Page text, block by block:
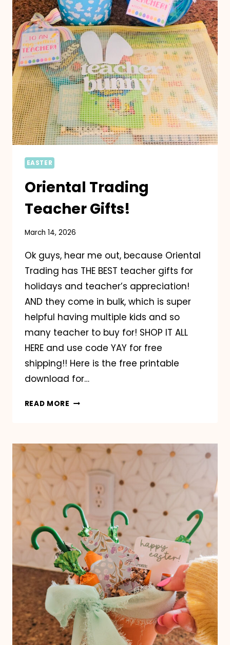
EASTER
Oriental Trading
Teacher Gifts!
March 14, 2026
Ok guys, hear me out, because Oriental
Trading has THE BEST teacher gifts for
holidays and teacher’s appreciation!
AND they come in bulk, which is super
helpful having multiple kids and so
many teacher to buy for! SHOP IT ALL
HERE and use code YAY for free
shipping!! Here is the free printable
download for…
READ MORE ORIENTAL